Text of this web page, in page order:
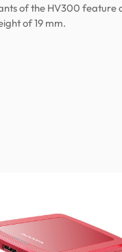
of the HV300 feature
of 19 mm.